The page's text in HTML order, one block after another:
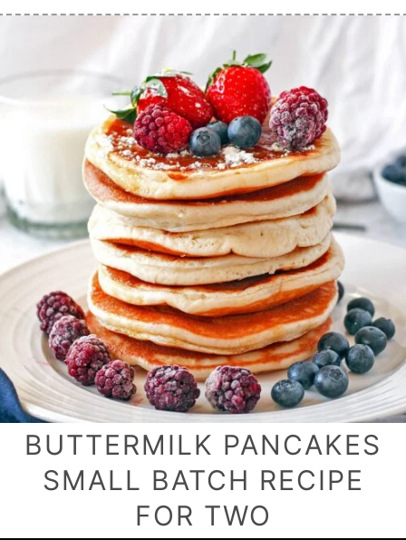
BUTTERMILK PANCAKES
SMALL BATCH RECIPE
FOR TWO